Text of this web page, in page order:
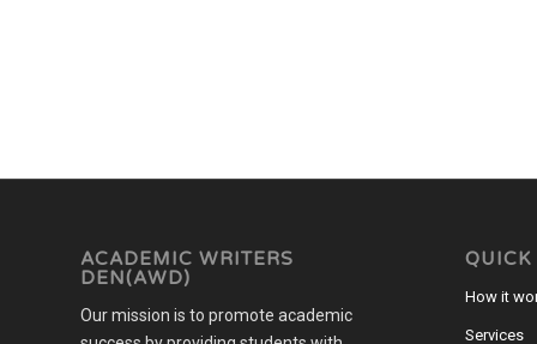
ACADEMIC WRITERS
DEN(AWD)
Our mission is to promote academic
How it
Services